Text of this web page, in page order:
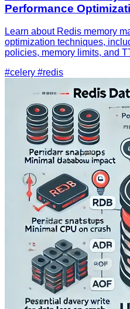
Performance
Learn about Redis memory
optimization techniques,
policies, memory limits, and
#celery #redis